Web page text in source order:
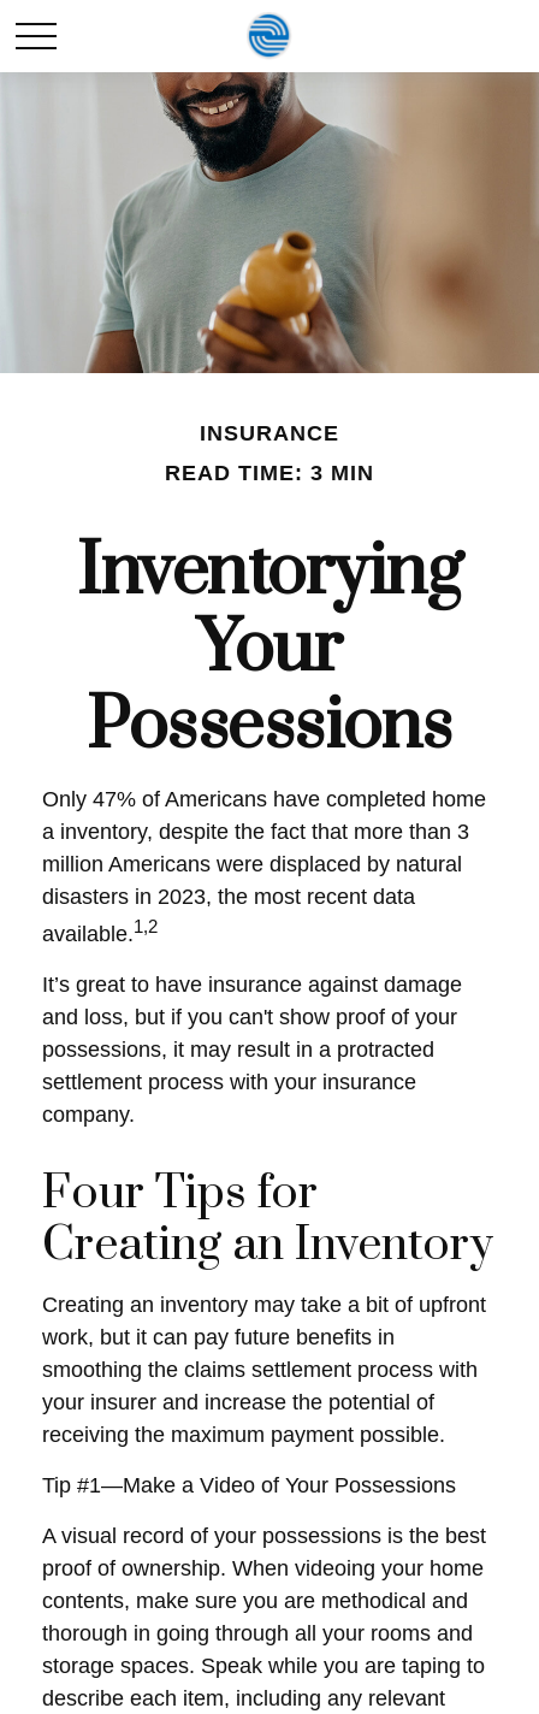
INSURANCE
READ TIME: 3 MIN
Inventorying
Your
Possessions
Only 47% of Americans have completed home
a inventory, despite the fact that more than 3
million Americans were displaced by natural
disasters in 2023, the most recent data
available.1,2
It’s great to have insurance against damage
and loss, but if you can't show proof of your
possessions, it may result in a protracted
settlement process with your insurance
company.
Four Tips for
Creating an Inventory
Creating an inventory may take a bit of upfront
work, but it can pay future benefits in
smoothing the claims settlement process with
your insurer and increase the potential of
receiving the maximum payment possible.
Tip #1—Make a Video of Your Possessions
A visual record of your possessions is the best
proof of ownership. When videoing your home
contents, make sure you are methodical and
thorough in going through all your rooms and
storage spaces. Speak while you are taping to
describe each item, including any relevant